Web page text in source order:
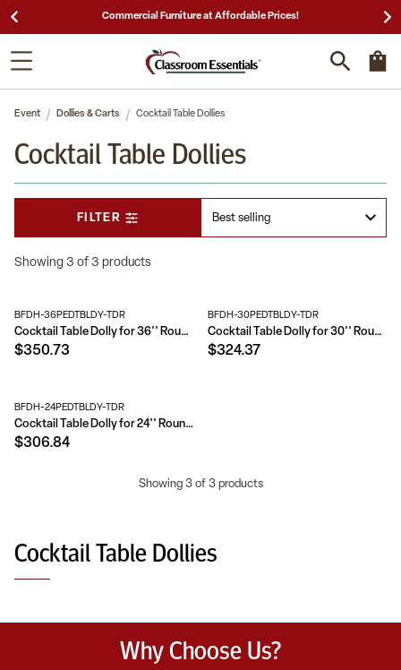
Commercial Furniture at Affordable Prices!
Event Dollies & Carts Cocktail Table Dollies
Cocktail Table Dollies
Showing 3 of 3 products
FILTER
BFDH-36PEDTBLDY-TDR
Cocktail Table Dolly for 36'' Round Tables
$350.73
BFDH-30PEDTBLDY-TDR
Cocktail Table Dolly for 30'' Round Tables
$324.37
BFDH-24PEDTBLDY-TDR
Cocktail Table Dolly for 24'' Round Tables
$306.84
Showing 3 of 3 products
Cocktail Table Dollies
Why Choose Us?